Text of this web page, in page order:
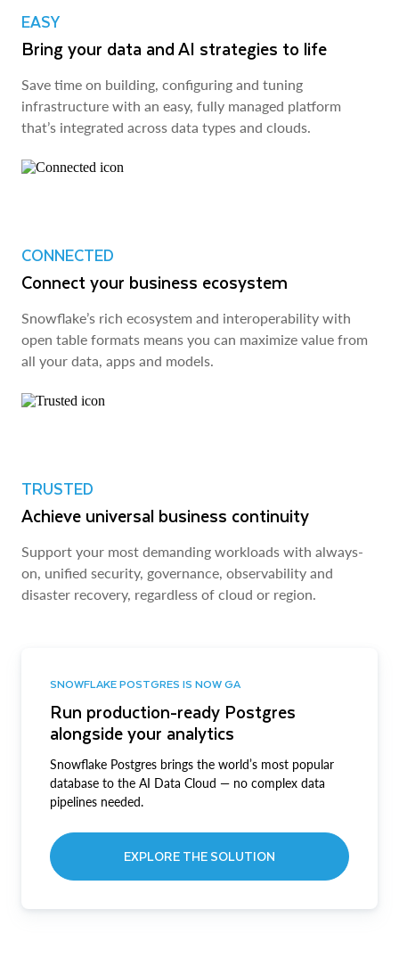
EASY
Bring your data and AI strategies to life
Save time on building, configuring and tuning
infrastructure with an easy, fully managed platform
that’s integrated across data types and clouds.
CONNECTED
Connect your business ecosystem
Snowflake’s rich ecosystem and interoperability with
open table formats means you can maximize value from
all your data, apps and models.
TRUSTED
Achieve universal business continuity
Support your most demanding workloads with always-
on, unified security, governance, observability and
disaster recovery, regardless of cloud or region.
SNOWFLAKE POSTGRES IS NOW GA
Run production-ready Postgres
alongside your analytics
Snowflake Postgres brings the world’s most popular
database to the AI Data Cloud — no complex data
pipelines needed.
EXPLORE THE SOLUTION